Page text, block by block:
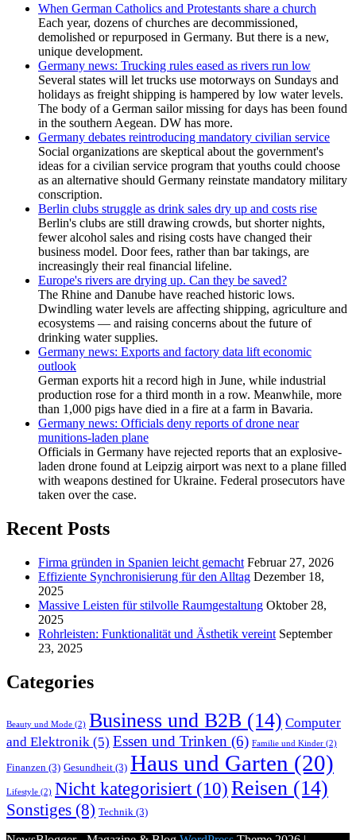
When German Catholics and Protestants share a church
Each year, dozens of churches are decommissioned,
demolished or repurposed in Germany. But there is a new,
unique development.
Germany news: Trucking rules eased as rivers run low
Several states will let trucks use motorways on Sundays and
holidays as freight shipping is hampered by low water levels.
The body of a German sailor missing for days has been found
in the southern Aegean. DW has more.
Germany debates reintroducing mandatory civilian service
Social organizations are skeptical about the government's
ideas for a civilian service program that youths could choose
as an alternative should Germany reinstate mandatory military
conscription.
Berlin clubs struggle as drink sales dry up and costs rise
Berlin's clubs are still drawing crowds, but shorter nights,
fewer alcohol sales and rising costs have changed their
business model. Door fees, rather than bar takings, are
increasingly their real financial lifeline.
Europe's rivers are drying up. Can they be saved?
The Rhine and Danube have reached historic lows.
Dwindling water levels are affecting shipping, agriculture and
ecosystems — and raising concerns about the future of
drinking water supplies.
Germany news: Exports and factory data lift economic
outlook
German exports hit a record high in June, while industrial
production rose for a third month in a row. Meanwhile, more
than 1,000 pigs have died in a fire at a farm in Bavaria.
Germany news: Officials deny reports of drone near
munitions-laden plane
Officials in Germany have rejected reports that an explosive-
laden drone found at Leipzig airport was next to a plane filled
with weapons destined for Ukraine. Federal prosecutors have
taken over the case.
Recent Posts
Firma gründen in Spanien leicht gemacht Februar 27, 2026
Effiziente Synchronisierung für den Alltag Dezember 18,
2025
Massive Leisten für stilvolle Raumgestaltung Oktober 28,
2025
Rohrleisten: Funktionalität und Ästhetik vereint September
23, 2025
Categories
Beauty und Mode (2) Business und B2B (14) Computer
and Elektronik (5) Essen und Trinken (6) Familie und Kinder (2)
Finanzen (3) Gesundheit (3) Haus und Garten (20)
Lifestyle (2) Nicht kategorisiert (10)Reisen (14)
Sonstiges (8) Technik (3)